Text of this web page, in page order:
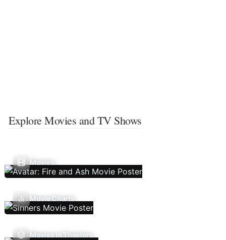
Explore Movies and TV Shows
Movies
Movie Charts
Movies In Theaters